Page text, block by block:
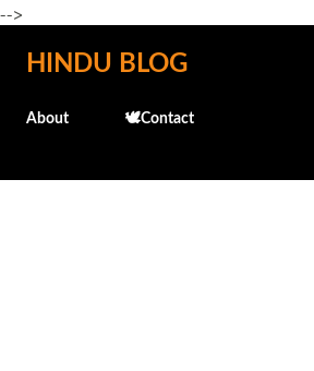
-->
Skip to main
HINDU BLOG
About 🕊️Contact